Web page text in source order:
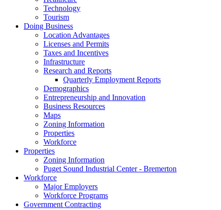
Technology
Tourism
Doing Business
Location Advantages
Licenses and Permits
Taxes and Incentives
Infrastructure
Research and Reports
Quarterly Employment Reports
Demographics
Entrepreneurship and Innovation
Business Resources
Maps
Zoning Information
Properties
Workforce
Properties
Zoning Information
Puget Sound Industrial Center - Bremerton
Workforce
Major Employers
Workforce Programs
Government Contracting